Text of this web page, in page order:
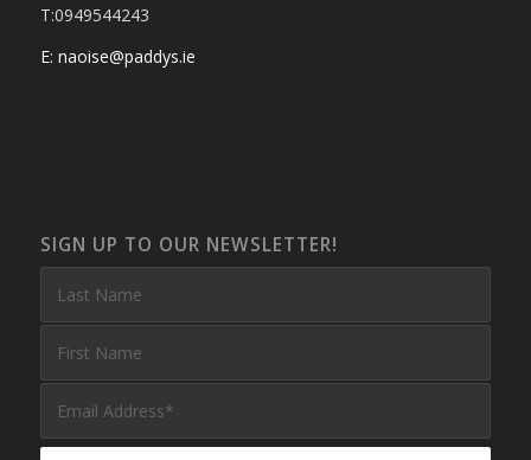
T:0949544243
E: naoise@paddys.ie
SIGN UP TO OUR NEWSLETTER!